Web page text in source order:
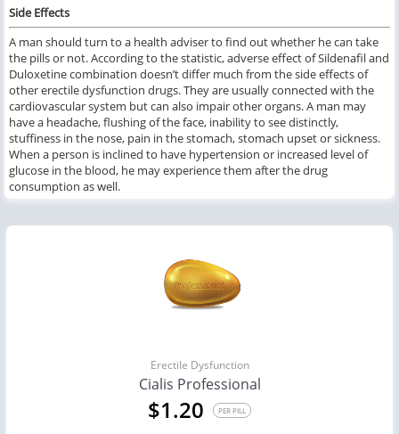
Side Effects
A man should turn to a health adviser to find out whether he can take
the pills or not. According to the statistic, adverse effect of Sildenafil and
Duloxetine combination doesn’t differ much from the side effects of
other erectile dysfunction drugs. They are usually connected with the
cardiovascular system but can also impair other organs. A man may
have a headache, flushing of the face, inability to see distinctly,
stuffiness in the nose, pain in the stomach, stomach upset or sickness.
When a person is inclined to have hypertension or increased level of
glucose in the blood, he may experience them after the drug
consumption as well.
Erectile Dysfunction
Cialis Professional
$1.20 PER PILL